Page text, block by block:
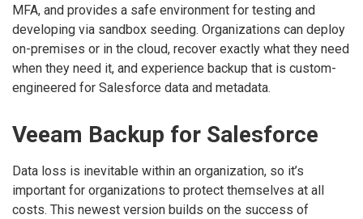
MFA, and provides a safe environment for testing and
developing via sandbox seeding. Organizations can deploy
on-premises or in the cloud, recover exactly what they need
when they need it, and experience backup that is custom-
engineered for Salesforce data and metadata.
Veeam Backup for Salesforce
Data loss is inevitable within an organization, so it’s
important for organizations to protect themselves at all
costs. This newest version builds on the success of